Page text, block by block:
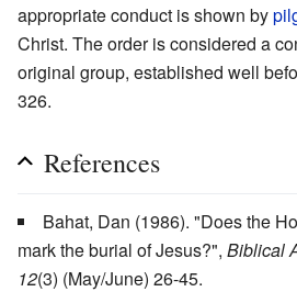
appropriate conduct is shown by
Christ. The order is considered a
original group, established well
326.
References
Bahat, Dan (1986). "Does the
mark the burial of Jesus?", Biblical
12(3) (May/June) 26-45.